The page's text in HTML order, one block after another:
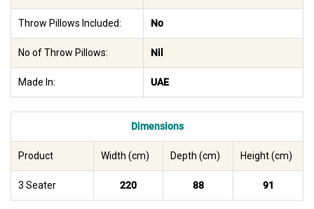
Throw Pillows Included: No
No of Throw Pillows: Nil
Made In: UAE
Dimensions
Product Width (cm) Depth (cm) Height (cm)
3 Seater 220 88 91